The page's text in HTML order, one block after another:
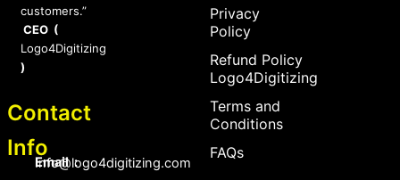
customers.”
CEO (
Logo4Digitizing
)
Contact
Info
Email :
Info@logo4digitizing.com
Privacy
Policy
Refund Policy
Logo4Digitizing
Terms and
Conditions
FAQs